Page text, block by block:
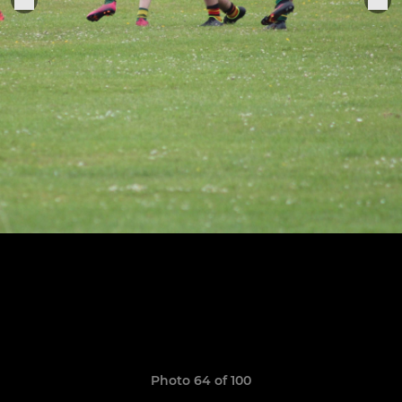
Photo 64 of 100